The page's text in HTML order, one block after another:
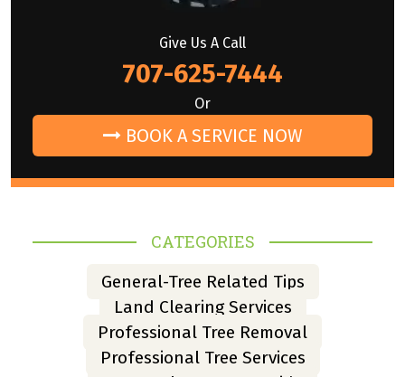
Give Us A Call
707-625-7444
Or
BOOK A SERVICE NOW
CATEGORIES
General-Tree Related Tips
Land Clearing Services
Professional Tree Removal
Professional Tree Services